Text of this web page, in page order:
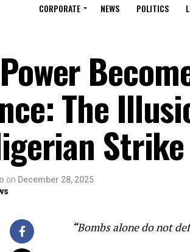
CORPORATE NEWS POLITICS
The
Strike
on December 28, 2025
“Bombs alone do not